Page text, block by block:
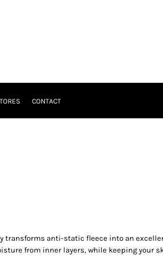
CONTACT
transforms anti-static fleece into an
from inner layers, while keeping your